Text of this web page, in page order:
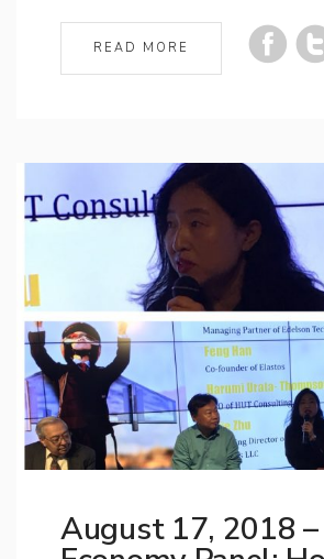
READ MORE
August 17, 2018 –